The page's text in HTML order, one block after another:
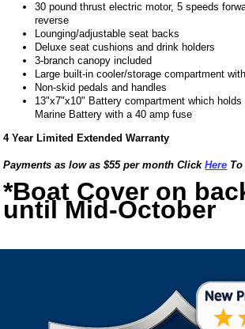
30 pound thrust electric motor, 5 speeds
reverse
Lounging/adjustable seat backs
Deluxe seat cushions and drink holders
3-branch canopy included
Large built-in cooler/storage compartment
Non-skid pedals and handles
13"x7"x10" Battery compartment which
Marine Battery with a 40 amp fuse
4 Year Limited Extended Warranty
Payments as low as $55 per month ClickHere
*Boat Cover on
until Mid-October